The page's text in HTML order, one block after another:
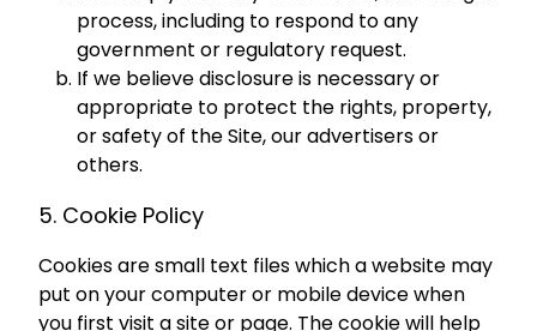
process, including to respond to any
government or regulatory request.
If we believe disclosure is necessary or
appropriate to protect the rights, property,
or safety of the Site, our advertisers or
others.
5. Cookie Policy
Cookies are small text files which a website may
put on your computer or mobile device when
you first visit a site or page. The cookie will help